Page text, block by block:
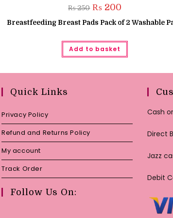
₨250 Original
price
was:
₨ 250.
₨ 200
is:
₨ 200.
Breastfeeding Breast Pads Pack of 2 Washable
Add to basket
Quick Links
Privacy Policy
Refund and Returns Policy
My account
Track Order
Follow Us On:
Cash
Direct
Jazz
Debit